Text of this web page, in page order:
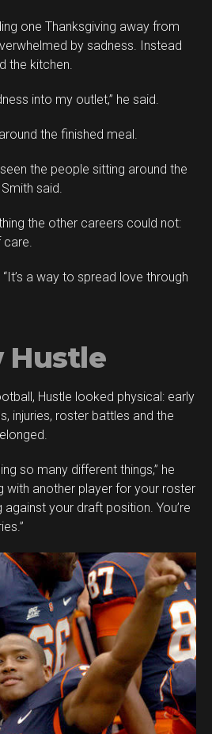
one Thanksgiving away from
by sadness. Instead
the kitchen.
into my outlet,” he said.
the finished meal.
the people sitting around the
said.
the other careers could not:
“It’s a way to spread love through
Hustle
Hustle looked physical: early
injuries, roster battles and the
so many different things,” he
with another player for your roster
your draft position. You’re